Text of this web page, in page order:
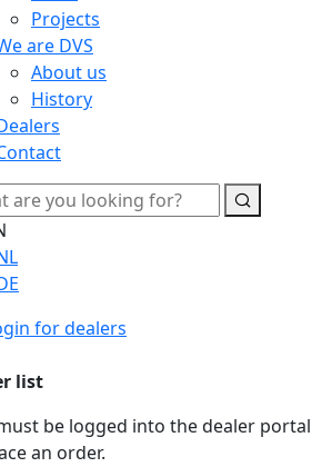
Projects
are DVS
About us
History
for dealers
list
be logged into the dealer portal
an order.